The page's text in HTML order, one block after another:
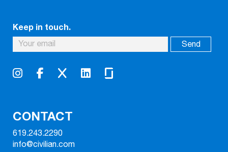
Keep in touch.
CONTACT
619.243.2290
info@civilian.com